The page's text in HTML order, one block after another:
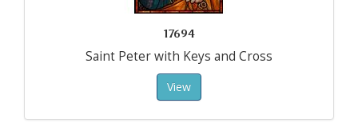
17694
Saint Peter with Keys and Cross
View